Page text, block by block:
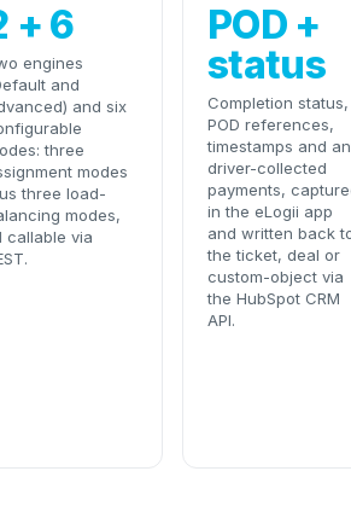
+ 6
engines
and
and six
three
modes
three load-
modes,
callable via
POD +
status
Completion status,
POD references,
timestamps and
driver-collected
payments,
in the eLogii app
and written back
the ticket, deal or
custom-object via
the HubSpot CRM
API.